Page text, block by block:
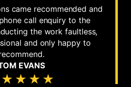
came recommended and
call enquiry to the
the work faultless,
and only happy to
EVANS